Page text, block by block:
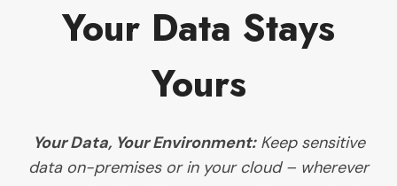
Your Data Stays
Yours
Your Data, Your Environment: Keep sensitive
data on-premises or in your cloud – wherever